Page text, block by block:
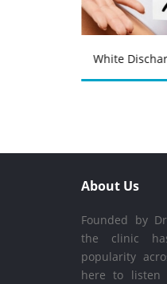
White
About Us
Founded by
the clinic
popularity
here to listen